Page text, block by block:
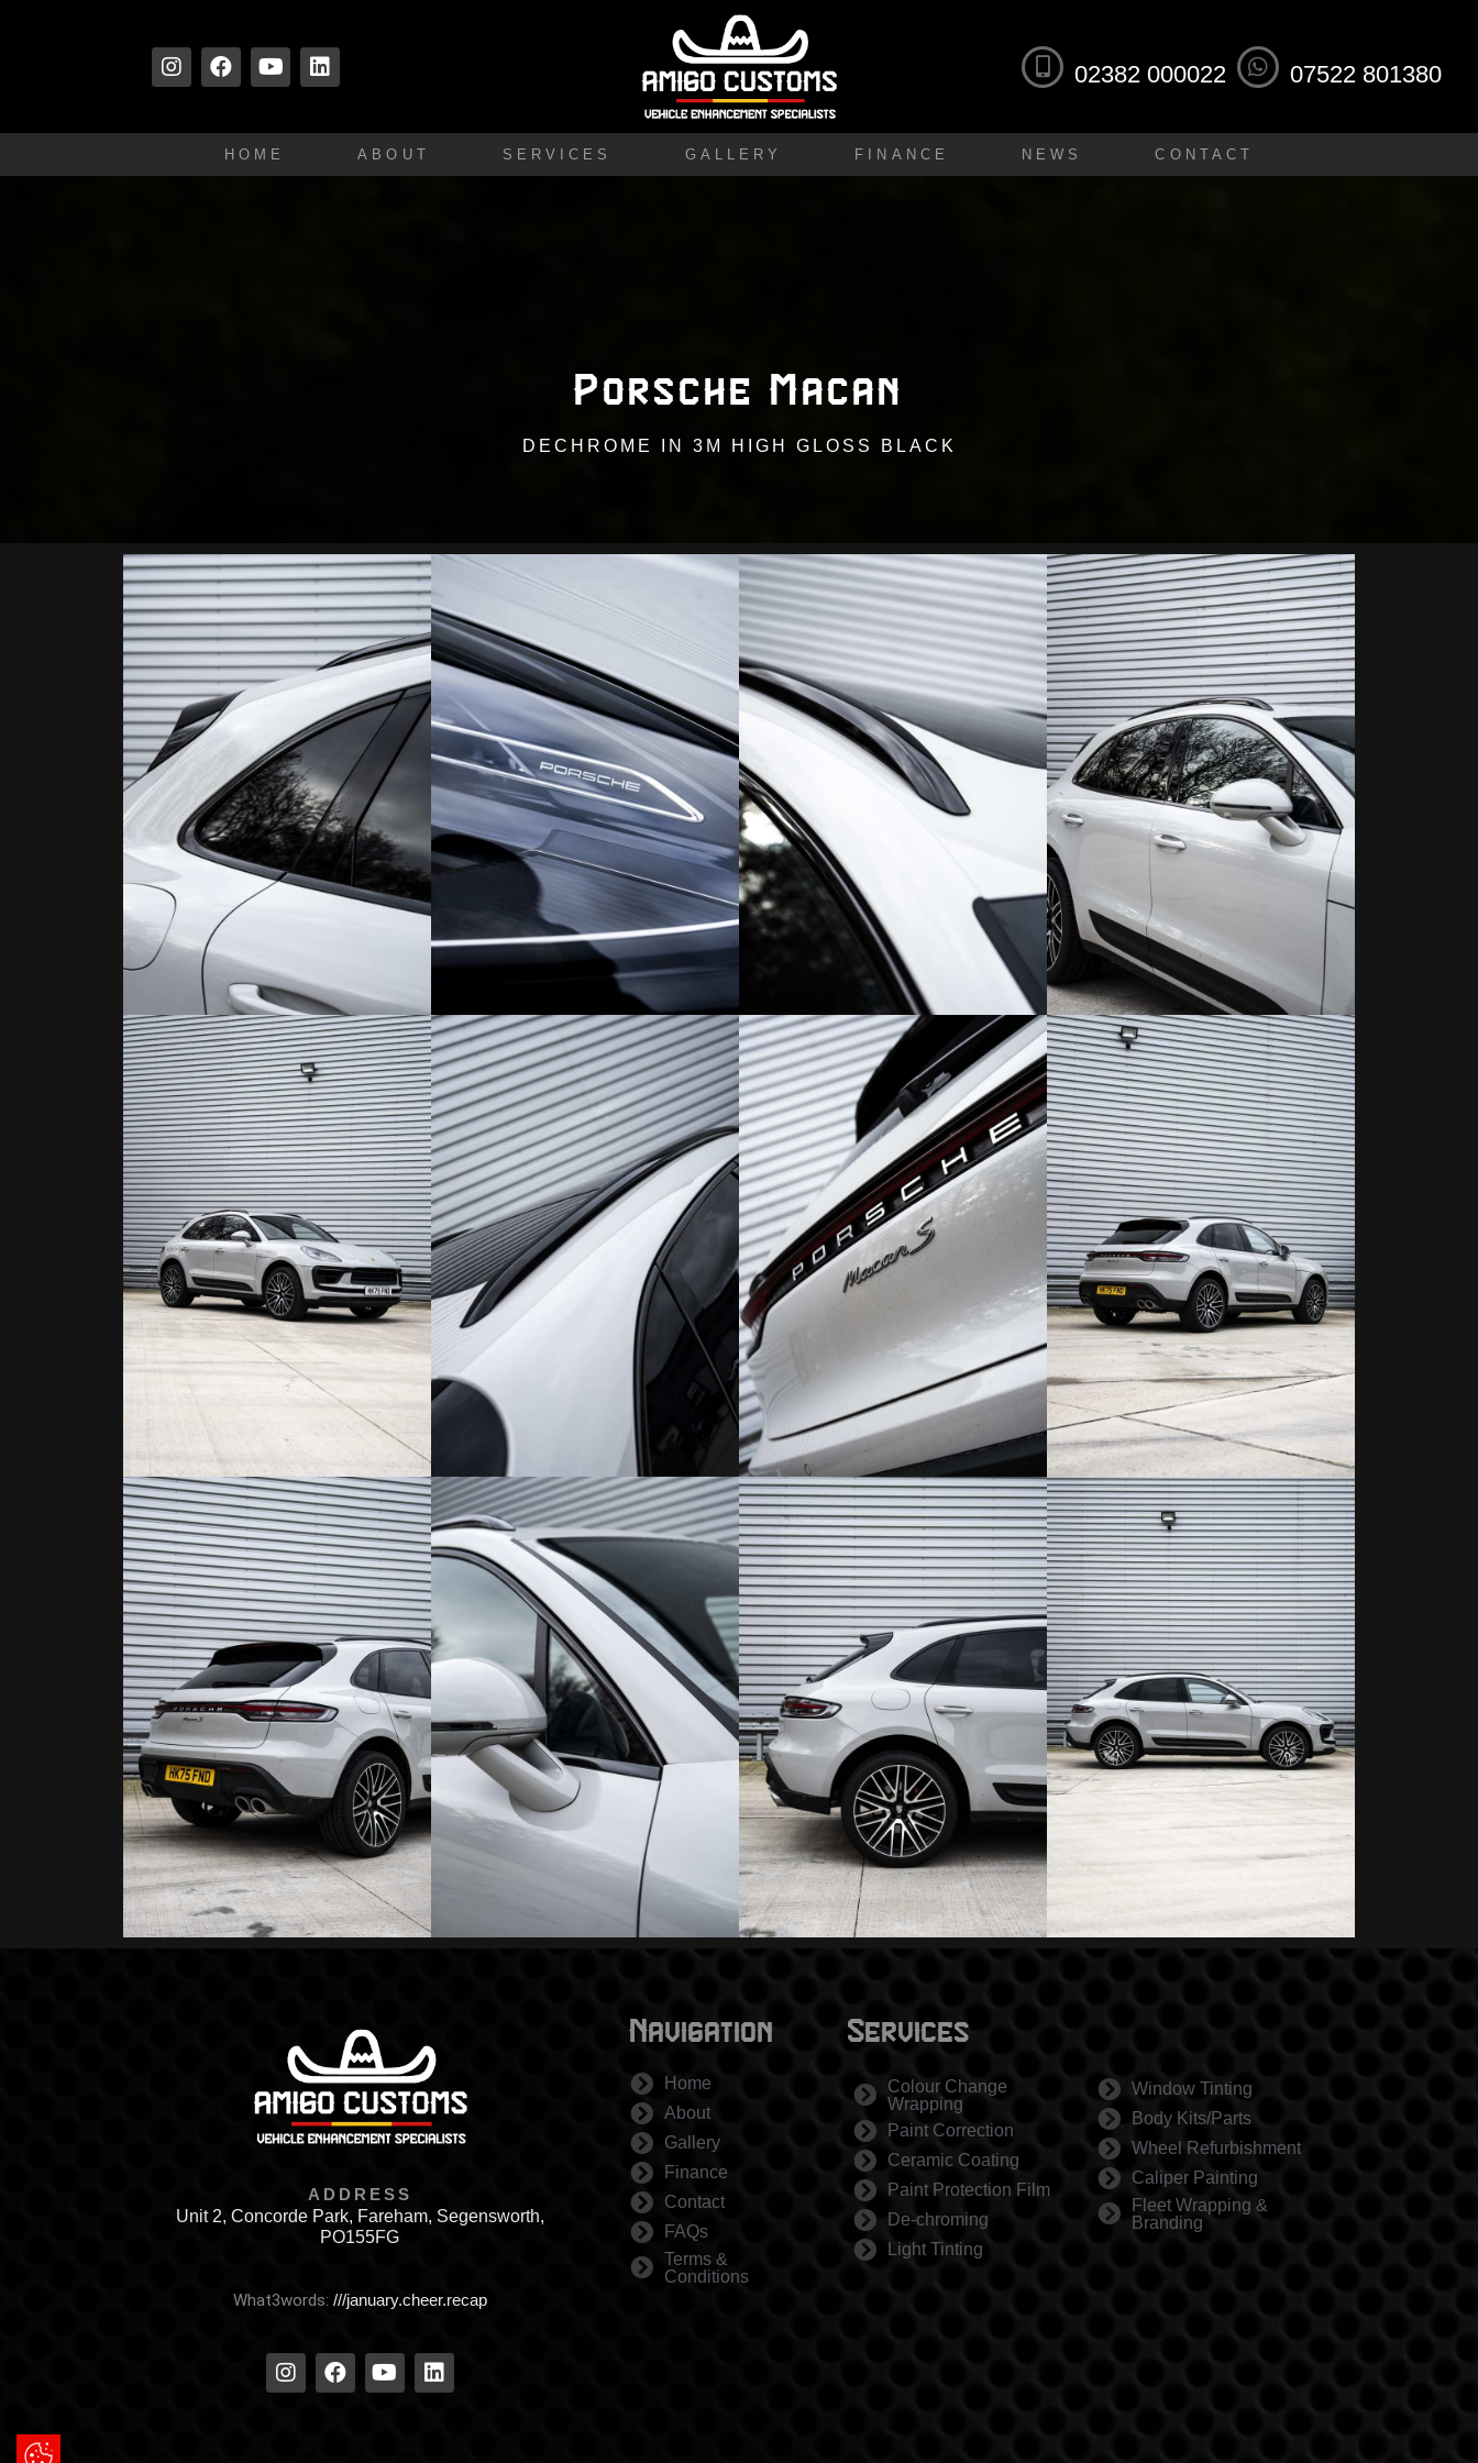
02382 000022 07522 801380
HOME ABOUT SERVICES GALLERY FINANCE NEWS CONTACT
Porsche Macan
DECHROME IN 3M HIGH GLOSS BLACK
ADDRESS
Unit 2, Concorde Park, Fareham, Segensworth,
PO155FG
What3words: ///january.cheer.recap
Navigation
Home
About
Gallery
Finance
Contact
FAQs
Terms &
Conditions
Services
Colour Change
Wrapping
Paint Correction
Ceramic Coating
Paint Protection Film
De-chroming
Light Tinting
Window Tinting
Body Kits/Parts
Wheel Refurbishment
Caliper Painting
Fleet Wrapping &
Branding